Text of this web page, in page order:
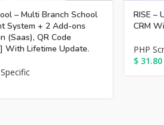
– Multi Branch School
System + 2 Add-ons
(Saas), QR Code
With Lifetime Update.
Specific
RISE –
CRM
PHP
$ 31.80